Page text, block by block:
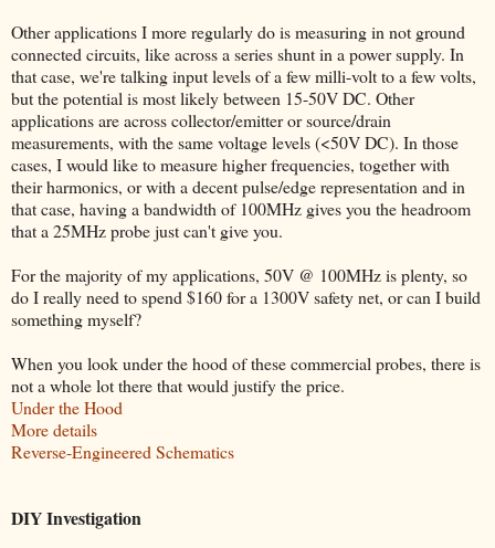
Other applications I more regularly do is measuring in not ground
connected circuits, like across a series shunt in a power supply. In
that case, we're talking input levels of a few milli-volt to a few volts,
but the potential is most likely between 15-50V DC. Other
applications are across collector/emitter or source/drain
measurements, with the same voltage levels (<50V DC). In those
cases, I would like to measure higher frequencies, together with
their harmonics, or with a decent pulse/edge representation and in
that case, having a bandwidth of 100MHz gives you the headroom
that a 25MHz probe just can't give you.
For the majority of my applications, 50V @ 100MHz is plenty, so
do I really need to spend $160 for a 1300V safety net, or can I build
something myself?
When you look under the hood of these commercial probes, there is
not a whole lot there that would justify the price.
Under the Hood
More details
Reverse-Engineered Schematics
DIY Investigation